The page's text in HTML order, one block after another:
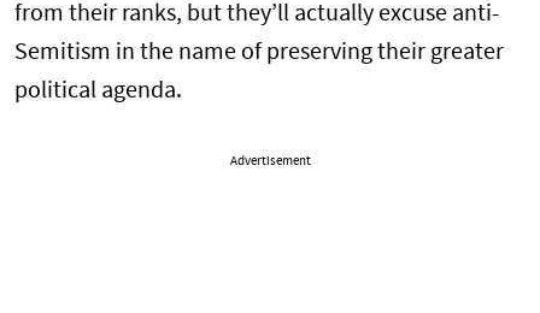
from their ranks, but they’ll actually excuse anti-
Semitism in the name of preserving their greater
political agenda.
Advertisement